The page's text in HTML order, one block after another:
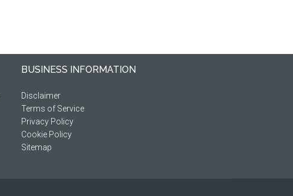
BUSINESS INFORMATION
Disclaimer
Terms of Service
Privacy Policy
Cookie Policy
Sitemap